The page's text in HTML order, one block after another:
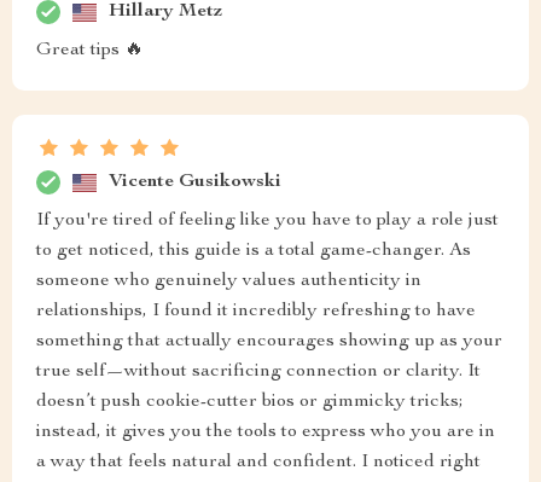
Hillary Metz
Great tips 🔥
Vicente Gusikowski
If you're tired of feeling like you have to play a role just
to get noticed, this guide is a total game-changer. As
someone who genuinely values authenticity in
relationships, I found it incredibly refreshing to have
something that actually encourages showing up as your
true self—without sacrificing connection or clarity. It
doesn’t push cookie-cutter bios or gimmicky tricks;
instead, it gives you the tools to express who you are in
a way that feels natural and confident. I noticed right